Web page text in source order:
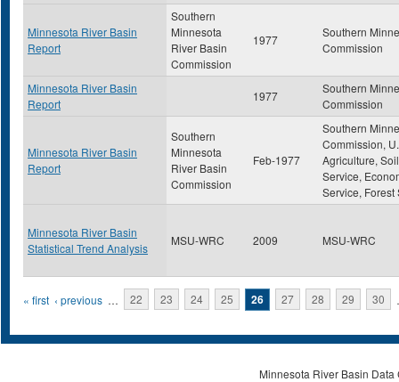
Minnesota River Basin
Report
Southern
Minnesota
River Basin
Commission
1977
Southern
Commission
Minnesota River Basin
Report
1977
Southern
Commission
Minnesota River Basin
Report
Southern
Minnesota
River Basin
Commission
Feb-1977
Southern
Commission,
Agriculture,
Service,
Service, Forest
Minnesota River Basin
Statistical Trend Analysis
MSU-WRC 2009 MSU-WRC
Pages
« first ‹ previous … 22 23 24 25 26 27 28 29 30
Minnesota River Basin